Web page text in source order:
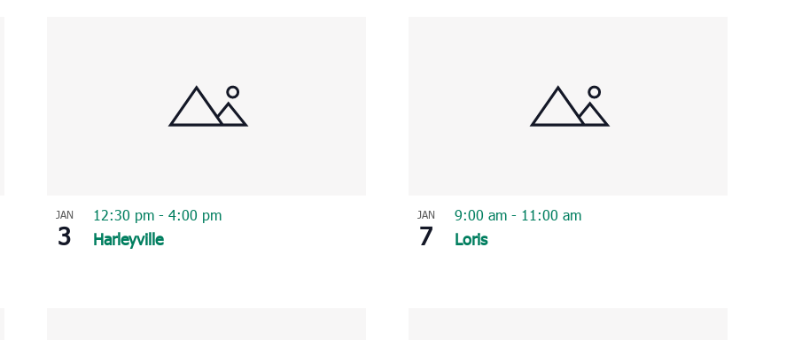
JAN
3 Harleyville
12:30 pm - 4:00 pm JAN
7 Loris
9:00 am - 11:00 am